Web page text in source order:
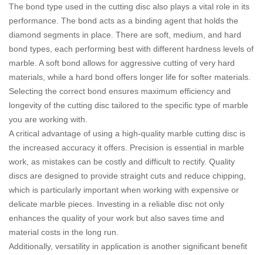
The bond type used in the cutting disc also plays a vital role in its
performance. The bond acts as a binding agent that holds the
diamond segments in place. There are soft, medium, and hard
bond types, each performing best with different hardness levels of
marble. A soft bond allows for aggressive cutting of very hard
materials, while a hard bond offers longer life for softer materials.
Selecting the correct bond ensures maximum efficiency and
longevity of the cutting disc tailored to the specific type of marble
you are working with.
A critical advantage of using a high-quality marble cutting disc is
the increased accuracy it offers. Precision is essential in marble
work, as mistakes can be costly and difficult to rectify. Quality
discs are designed to provide straight cuts and reduce chipping,
which is particularly important when working with expensive or
delicate marble pieces. Investing in a reliable disc not only
enhances the quality of your work but also saves time and
material costs in the long run.
Additionally, versatility in application is another significant benefit